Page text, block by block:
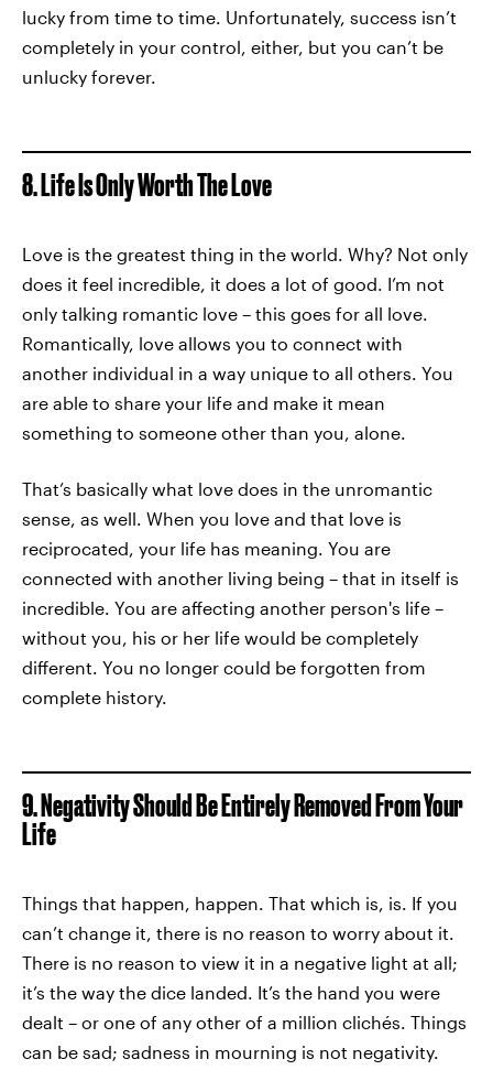
lucky from time to time. Unfortunately, success isn’t
completely in your control, either, but you can’t be
unlucky forever.
8. Life Is Only Worth The Love
Love is the greatest thing in the world. Why? Not only
does it feel incredible, it does a lot of good. I’m not
only talking romantic love – this goes for all love.
Romantically, love allows you to connect with
another individual in a way unique to all others. You
are able to share your life and make it mean
something to someone other than you, alone.
That’s basically what love does in the unromantic
sense, as well. When you love and that love is
reciprocated, your life has meaning. You are
connected with another living being – that in itself is
incredible. You are affecting another person's life –
without you, his or her life would be completely
different. You no longer could be forgotten from
complete history.
9. Negativity Should Be Entirely Removed From Your
Life
Things that happen, happen. That which is, is. If you
can’t change it, there is no reason to worry about it.
There is no reason to view it in a negative light at all;
it’s the way the dice landed. It’s the hand you were
dealt – or one of any other of a million clichés. Things
can be sad; sadness in mourning is not negativity.